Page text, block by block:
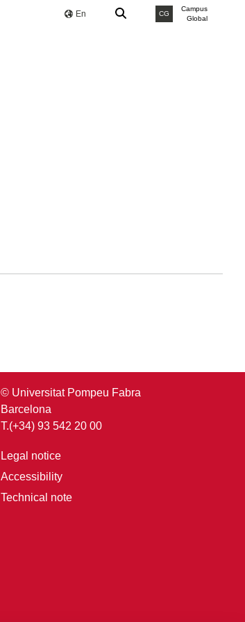
En CG
Campus
Global
© Universitat Pompeu Fabra
Barcelona
T.(+34) 93 542 20 00
Legal notice
Accessibility
Technical note